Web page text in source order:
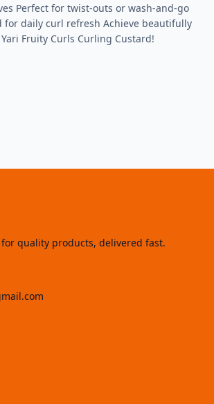
Perfect for twist-outs or wash-and-go
for daily curl refresh Achieve beautifully
Fruity Curls Curling Custard!
quality products, delivered fast.